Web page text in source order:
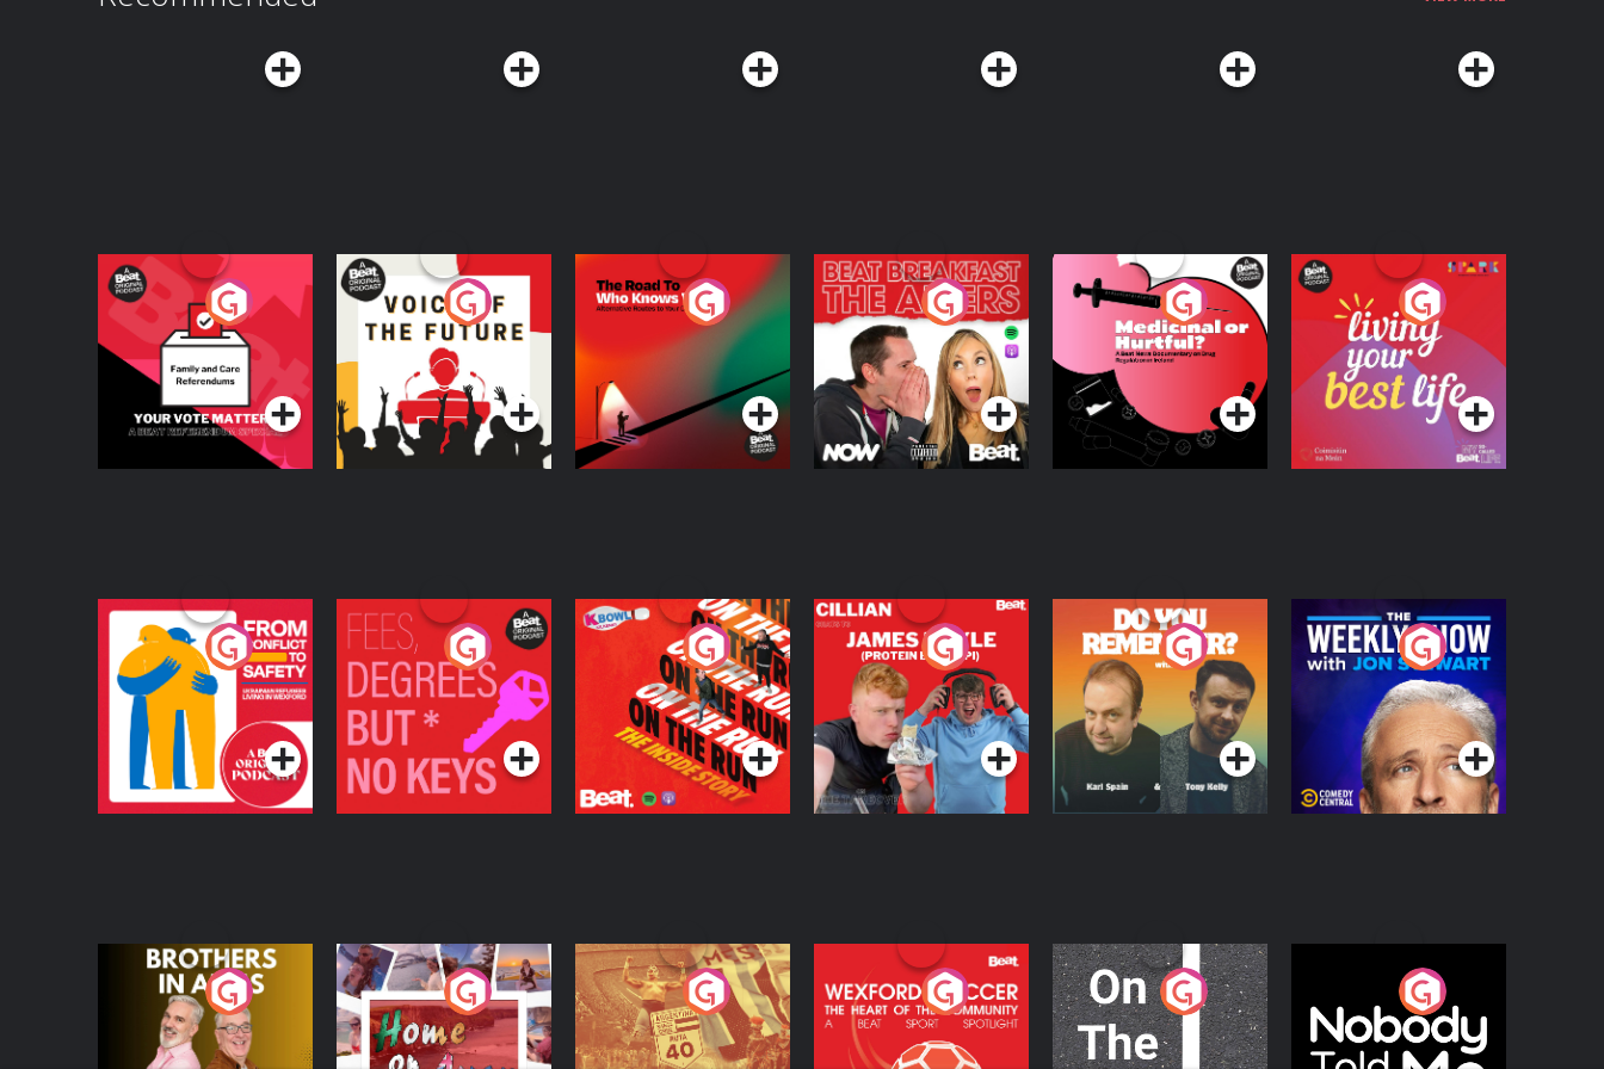
Your Vote Matters - A
Beat News
Referendum Special
Podcast Series
Voice of the Future
Podcast Series
The Road To Who
Knows Where
The Afters
Podcast Series
Medicinal or Hurtful?
A Beat News
Documentary on Drug
Regulation in Ireland
Podcast Series
Living Your Best Life
Podcast Series
From Conflict to
Safety: Ukrainian
Refugees Living in
Wexford
Podcast Series
Fees Degrees but No
Keys
Podcast Series
On The Run: The
Inside Story
Podcast Series
Cillian chats to
Protein Bor Papi on
The Takeover
Podcast Series
Do You Remember?
Podcast Series
The Weekly Show
with Jon Stewart
Podcast Series
Brothers In Arms
Podcast Series
Home or Away - Living
the Irish Australian
Dream with Aisling
Moloney
Podcast Series
Eoin Sheahan's
Diverted
Podcast Series
Wexford Soccer: The
Heart Of The
Community
Podcast Series
On The Move
Podcast Series
Nobody Told Me
Podcast Series